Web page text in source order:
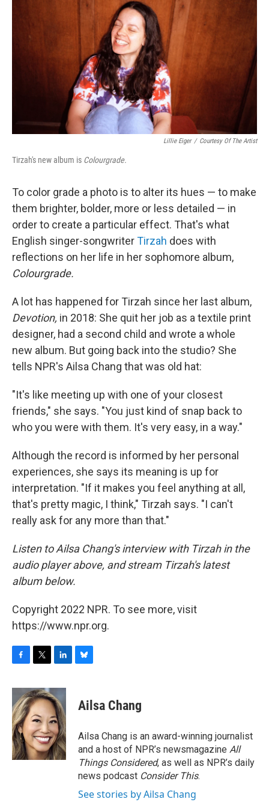
k
Lillie Eiger / Courtesy Of The Artist
Tirzah's new album is Colourgrade.
To color grade a photo is to alter its hues — to make
them brighter, bolder, more or less detailed — in
order to create a particular effect. That's what
English singer-songwriterTirzah does with
reflections on her life in her sophomore album,
Colourgrade.
A lot has happened for Tirzah since her last album,
Devotion, in 2018: She quit her job as a textile print
designer, had a second child and wrote a whole
new album. But going back into the studio? She
tells NPR's Ailsa Chang that was old hat:
"It's like meeting up with one of your closest
friends," she says. "You just kind of snap back to
who you were with them. It's very easy, in a way."
Although the record is informed by her personal
experiences, she says its meaning is up for
interpretation. "If it makes you feel anything at all,
that's pretty magic, I think," Tirzah says. "I can't
really ask for any more than that."
Listen to Ailsa Chang's interview with Tirzah in the
audio player above, and stream Tirzah's latest
album below.
Copyright 2022 NPR. To see more, visit
https://www.npr.org.
c
e
b
o
o
k
i
t
t
e
r
n
k
e
d
I
n
s
y
Ailsa Chang
Ailsa Chang is an award-winning journalist
and a host of NPR’s newsmagazine All
Things Considered, as well as NPR’s daily
news podcast Consider This.
See stories by Ailsa Chang